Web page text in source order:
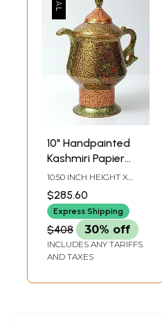
10" Handpainted
Kashmiri Papier
Mache Samovar
Jug
10.50 INCH HEIGHT X
8.00 INCH WIDTH X 5.23
INCH DEPTH
$285.60
Express Shipping
$408 30% off
INCLUDES ANY TARIFFS
AND TAXES